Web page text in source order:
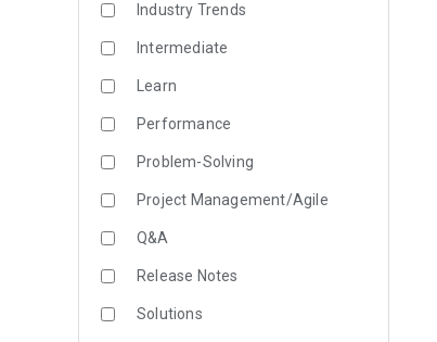
Industry Trends
Intermediate
Learn
Performance
Problem-Solving
Project Management/Agile
Q&A
Release Notes
Solutions